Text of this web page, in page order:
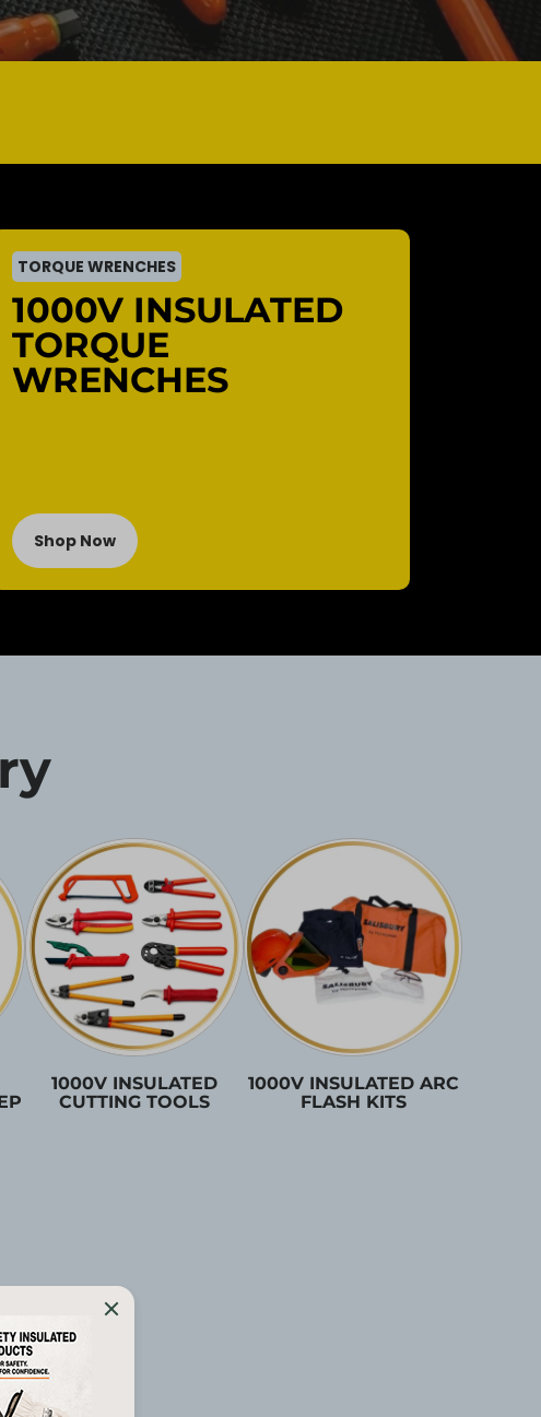
TORQUE WRENCHES
1000V INSULATED
TORQUE
WRENCHES
Shop Now
1000V INSULATED
CUTTING TOOLS
1000V INSULATED ARC
FLASH KITS